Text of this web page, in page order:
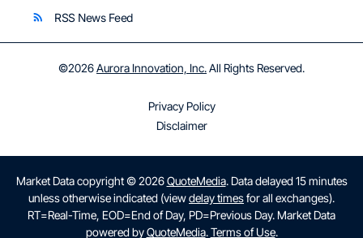
rss_feed RSS News Feed
©2026Aurora Innovation, Inc.All Rights Reserved.
Privacy Policy
Disclaimer
Market Data copyright © 2026QuoteMedia. Data delayed 15 minutes
unless otherwise indicated (viewdelay timesfor all exchanges).
RT=Real-Time, EOD=End of Day, PD=Previous Day. Market Data
powered byQuoteMedia.Terms of Use.